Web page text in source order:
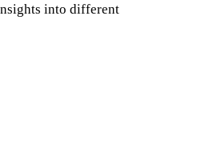
into different